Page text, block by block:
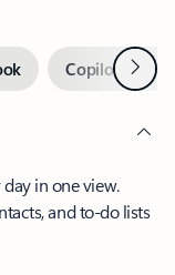
Copilot inNext
in one view.
and to-do lists